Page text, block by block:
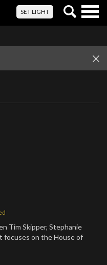
SET LIGHT
Tim Skipper, Stephanie
focuses on the House of